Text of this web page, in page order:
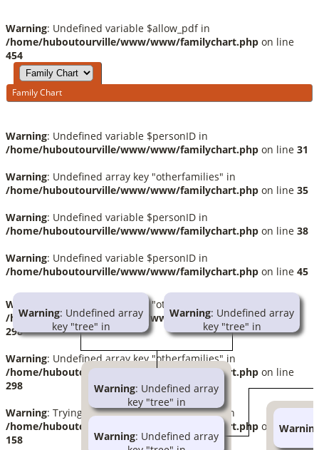
Warning: Undefined variable $allow_pdf in
/home/huboutourville/www/www/familychart.php on line
454
Family Chart
Warning: Undefined variable $personID in
/home/huboutourville/www/www/familychart.php on line 31
Warning: Undefined array key "otherfamilies" in
/home/huboutourville/www/www/familychart.php on line 35
Warning: Undefined variable $personID in
/home/huboutourville/www/www/familychart.php on line 38
Warning: Undefined variable $personID in
/home/huboutourville/www/www/familychart.php on line 45
Warning: Undefined array
key "tree" in
/home/huboutourville/www/www/familychart.php
on line414
Warning : Trying to access
array offset on null in
/home/huboutourville/www/www/globallib.php
on line 1002
Joseph Huboux
Warning
: Undefined array key "otherfamilies" in
/home/huboutourville/www/www/familychart.phpon line
298
Warning: Undefined array
key "tree" in
/home/huboutourville/www/
on line
: Trying to access
array offset on null in
/home/huboutourville/www/
on line 1002
Marguerite Fortin
Warning: Undefined array key "otherfamilies" in
/home/huboutourville/www/www/familychart.php on line
298
Warning: Trying to access array offset on null in
/home/huboutourville/www/www/familychart.php on line
158
Warning: Undefined array
key "tree" in
/home/huboutourville/www/www/
on line 414
Warning: Undefined array